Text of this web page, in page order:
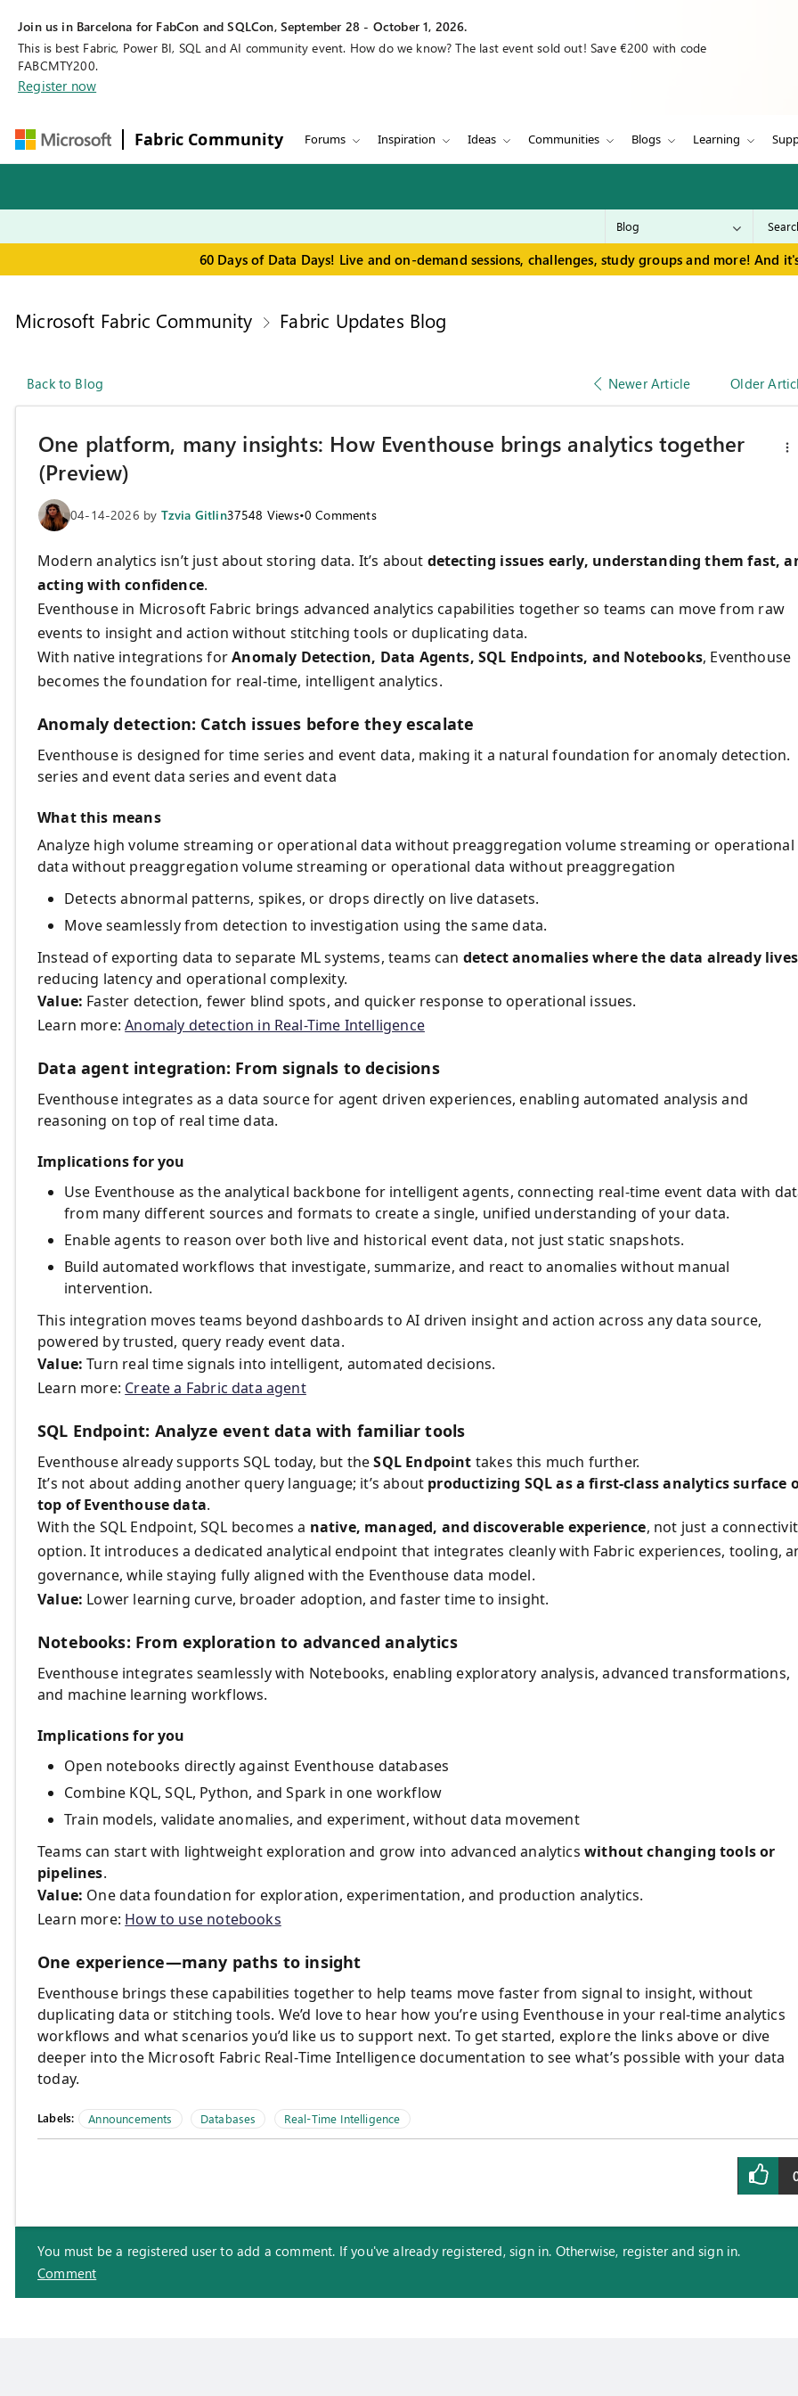
Join us in Barcelona for FabCon and SQLCon, September 28 - October 1, 2026.
This is best Fabric, Power BI, SQL and AI community event. How do we know? The last event sold out! Save €200 with code
FABCMTY200.
Register now
Fabric Community Forums Inspiration Ideas Communities Blogs Learning
60 Days of Data Days! Live and on-demand sessions, challenges, study groups and more! And
Microsoft Fabric Community Fabric Updates Blog
Back to Blog Newer Article Older
One platform, many insights: How Eventhouse brings analytics together
(Preview)
04-14-2026 by Tzvia Gitlin37548 Views•0 Comments
Modern analytics isn’t just about storing data. It’s about detecting issues early, understanding them fast,
acting with confidence.
Eventhouse in Microsoft Fabric brings advanced analytics capabilities together so teams can move from raw
events to insight and action without stitching tools or duplicating data.
With native integrations forAnomaly Detection, Data Agents, SQL Endpoints, and Notebooks, Eventhouse
becomes the foundation for real-time, intelligent analytics.
Anomaly detection: Catch issues before they escalate
Eventhouse is designed for time series and event data, making it a natural foundation for anomaly detection.
series and event data series and event data
What this means
Analyze high volume streaming or operational data without preaggregation volume streaming or operational
data without preaggregation volume streaming or operational data without preaggregation
Detects abnormal patterns, spikes, or drops directly on live datasets.
Move seamlessly from detection to investigation using the same data.
Instead of exporting data to separate ML systems, teams can detect anomalies where the data already lives
reducing latency and operational complexity.
Value: Faster detection, fewer blind spots, and quicker response to operational issues.
Learn more:Anomaly detection in Real-Time Intelligence
Data agent integration: From signals to decisions
Eventhouse integrates as a data source for agent driven experiences, enabling automated analysis and
reasoning on top of real time data.
Implications for you
Use Eventhouse as the analytical backbone for intelligent agents, connecting real-time event data with
from many different sources and formats to create a single, unified understanding of your data.
Enable agents to reason over both live and historical event data, not just static snapshots.
Build automated workflows that investigate, summarize, and react to anomalies without manual
intervention.
This integration moves teams beyond dashboards to AI driven insight and action across any data source,
powered by trusted, query ready event data.
Value:Turn real time signals into intelligent, automated decisions.
Learn more: Create a Fabric data agent
SQL Endpoint: Analyze event data with familiar tools
Eventhouse already supports SQL today, but theSQL Endpoint takes this much further.
It’s not about adding another query language; it’s about productizing SQL as a first-class analytics surface
top of Eventhouse data.
With the SQL Endpoint, SQL becomes a native, managed, and discoverable experience, not just a
option. It introduces a dedicated analytical endpoint that integrates cleanly with Fabric experiences, tooling,
governance, while staying fully aligned with the Eventhouse data model.
Value: Lower learning curve, broader adoption, and faster time to insight.
Notebooks: From exploration to advanced analytics
Eventhouse integrates seamlessly with Notebooks, enabling exploratory analysis, advanced transformations,
and machine learning workflows.
Implications for you
Open notebooks directly against Eventhouse databases
Combine KQL, SQL, Python, and Spark in one workflow
Train models, validate anomalies, and experiment, without data movement
Teams can start with lightweight exploration and grow into advanced analyticswithout changing tools or
pipelines.
Value: One data foundation for exploration, experimentation, and production analytics.
Learn more: How to use notebooks
One experience—many paths to insight
Eventhouse brings these capabilities together to help teams move faster from signal to insight, without
duplicating data or stitching tools. We’d love to hear how you’re using Eventhouse in your real‑time analytics
workflows and what scenarios you’d like us to support next. To get started, explore the links above or dive
deeper into the Microsoft Fabric Real‑Time Intelligence documentation to see what’s possible with your data
today.
Labels: Announcements Databases Real-Time Intelligence
You must be a registered user to add a comment. If you've already registered, sign in. Otherwise, register and sign in.
Comment